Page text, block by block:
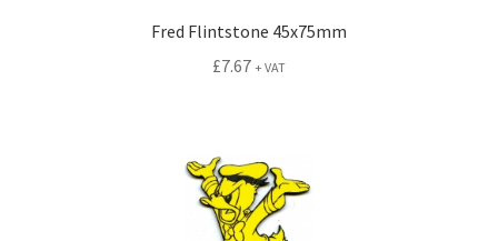
Fred Flintstone 45x75mm
£7.67 + VAT